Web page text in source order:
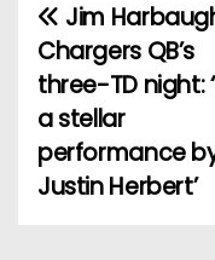
P
o
s
t
Jim
Chargers QB’s
three-TD night:
a stellar
performance
Justin Herbert’